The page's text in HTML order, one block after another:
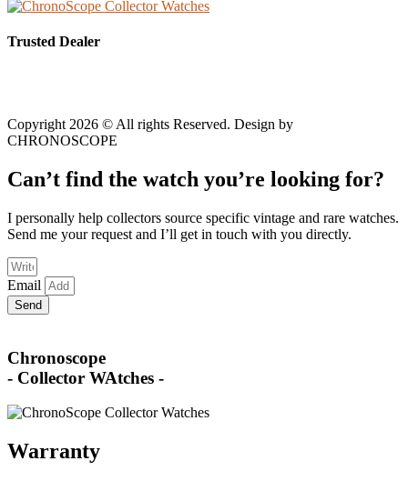
Trusted Dealer
Copyright 2026 © All rights Reserved. Design by
CHRONOSCOPE
Can’t find the watch you’re looking for?
I personally help collectors source specific vintage and rare watches.
Send me your request and I’ll get in touch with you directly.
Email
Send
Chronoscope
- Collector WAtches -
Warranty